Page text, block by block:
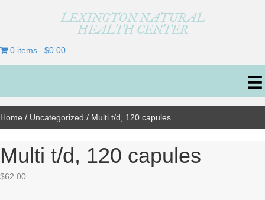
LEXINGTON NATURAL
HEALTH CENTER
0 items $0.00
Home / Uncategorized / Multi t/d, 120 capules
Multi t/d, 120 capules
$62.00